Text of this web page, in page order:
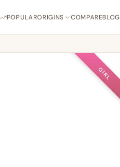
POPULARORIGINS COMPAREBLOG
GIRL